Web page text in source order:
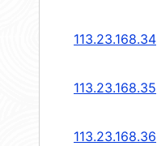
113.23.168.34
113.23.168.35
113.23.168.36